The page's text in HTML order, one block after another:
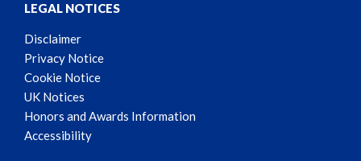
LEGAL NOTICES
Disclaimer
Privacy Notice
Cookie Notice
UK Notices
Honors and Awards Information
Accessibility